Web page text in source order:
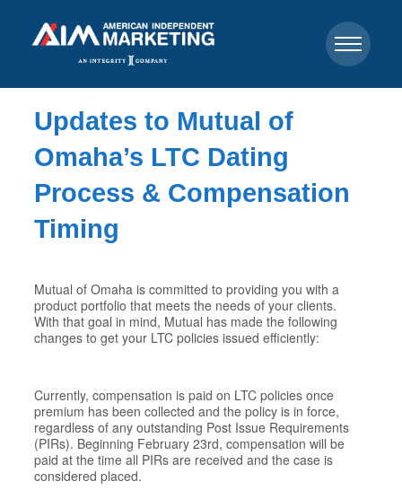
Updates to Mutual of
Omaha’s LTC Dating
Process & Compensation
Timing
Mutual of Omaha is committed to providing you with a
product portfolio that meets the needs of your clients.
With that goal in mind, Mutual has made the following
changes to get your LTC policies issued efficiently:
Currently, compensation is paid on LTC policies once
premium has been collected and the policy is in force,
regardless of any outstanding Post Issue Requirements
(PIRs). Beginning February 23rd, compensation will be
paid at the time all PIRs are received and the case is
considered placed.